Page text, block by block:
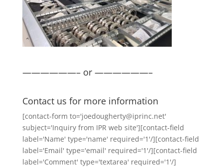
——————– or ——————–
Contact us for more information
[contact-form to='joedougherty@iprinc.net'
subject='Inquiry from IPR web site'][contact-field
label='Name' type='name' required='1'/][contact-field
label='Email' type='email' required='1'/][contact-field
label='Comment' type='textarea' required='1'/]